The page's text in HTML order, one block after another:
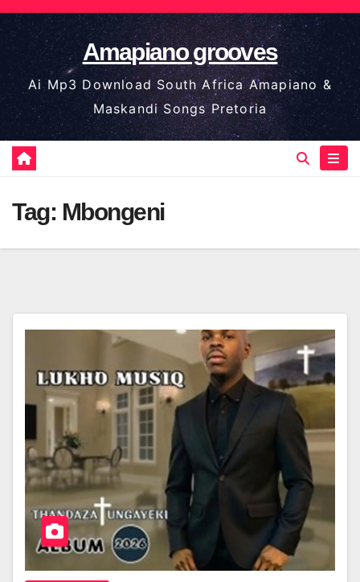
Skip
to
content
Amapiano grooves
Ai Mp3 Download South Africa Amapiano &
Maskandi Songs Pretoria
Tag: Mbongeni